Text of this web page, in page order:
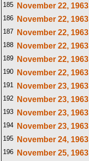
185
November 22, 1963
186
November 22, 1963
187
November 22, 1963
188
November 22, 1963
189
November 22, 1963
190
November 22, 1963
191
November 23, 1963
192
November 23, 1963
193
November 23, 1963
194
November 23, 1963
195
November 24, 1963
196
November 25, 1963